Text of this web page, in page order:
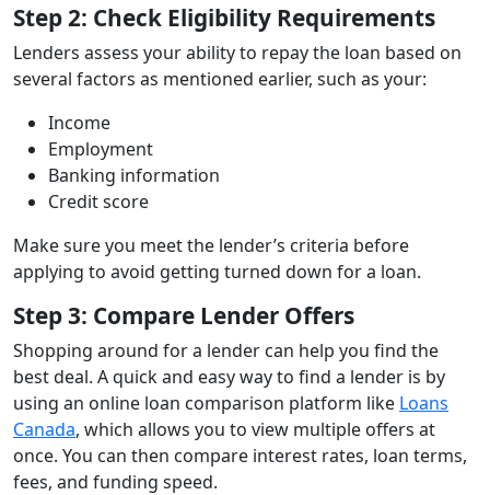
Step 2: Check Eligibility Requirements
Lenders assess your ability to repay the loan based on
several factors as mentioned earlier, such as your:
Income
Employment
Banking information
Credit score
Make sure you meet the lender’s criteria before
applying to avoid getting turned down for a loan.
Step 3: Compare Lender Offers
Shopping around for a lender can help you find the
best deal. A quick and easy way to find a lender is by
using an online loan comparison platform like Loans
Canada, which allows you to view multiple offers at
once. You can then compare interest rates, loan terms,
fees, and funding speed.